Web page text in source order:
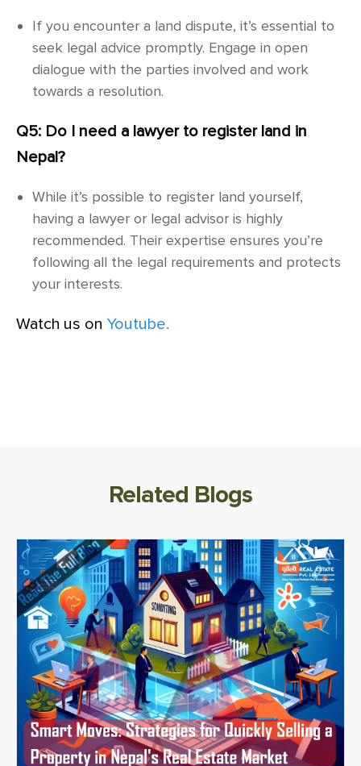
If you encounter a land dispute, it’s essential to
seek legal advice promptly. Engage in open
dialogue with the parties involved and work
towards a resolution.
Q5: Do I need a lawyer to register land in
Nepal?
While it’s possible to register land yourself,
having a lawyer or legal advisor is highly
recommended. Their expertise ensures you’re
following all the legal requirements and protects
your interests.
Watch us on Youtube.
Related Blogs